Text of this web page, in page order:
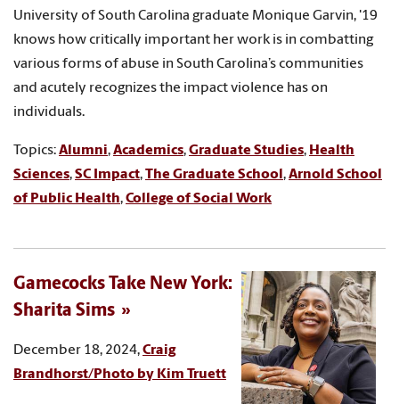
University of South Carolina graduate Monique Garvin, '19
knows how critically important her work is in combatting
various forms of abuse in South Carolina’s communities
and acutely recognizes the impact violence has on
individuals.
Topics:Alumni,Academics,Graduate Studies, Health
Sciences,SC Impact,The Graduate School ,Arnold School
of Public Health,College of Social Work
Gamecocks Take New York:
Sharita Sims
December 18, 2024,Craig
Brandhorst/Photo by Kim Truett